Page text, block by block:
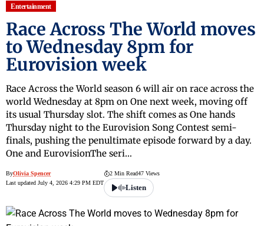
Entertainment
Race Across The World moves
to Wednesday 8pm for
Eurovision week
Race Across the World season 6 will air on race across the
world Wednesday at 8pm on One next week, moving off
its usual Thursday slot. The shift comes as One hands
Thursday night to the Eurovision Song Contest semi-
finals, pushing the penultimate episode forward by a day.
One and EurovisionThe seri…
ByOlivia Spencer
Last updated July 4, 2026 4:29 PM EDT
2 Min Read47 Views
Listen